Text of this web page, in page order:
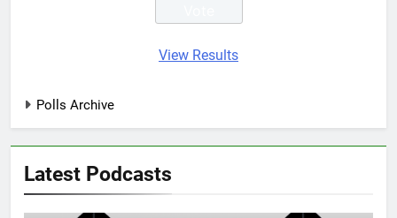
View Results
Polls Archive
Latest Podcasts